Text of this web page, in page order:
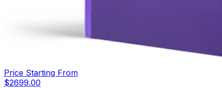
Price Starting From
$2699.00